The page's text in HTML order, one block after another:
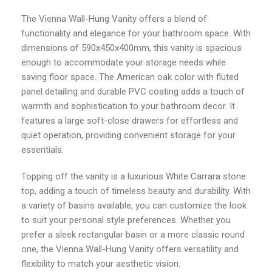
The Vienna Wall-Hung Vanity offers a blend of
functionality and elegance for your bathroom space. With
dimensions of 590x450x400mm, this vanity is spacious
enough to accommodate your storage needs while
saving floor space. The American oak color with fluted
panel detailing and durable PVC coating adds a touch of
warmth and sophistication to your bathroom decor. It
features a large soft-close drawers for effortless and
quiet operation, providing convenient storage for your
essentials.
Topping off the vanity is a luxurious White Carrara stone
top, adding a touch of timeless beauty and durability. With
a variety of basins available, you can customize the look
to suit your personal style preferences. Whether you
prefer a sleek rectangular basin or a more classic round
one, the Vienna Wall-Hung Vanity offers versatility and
flexibility to match your aesthetic vision.